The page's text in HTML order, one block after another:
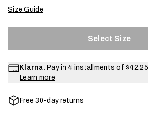
Size Guide
Select Size
Klarna. Pay in 4 installments of $42.25
Learn more
Free 30-day returns